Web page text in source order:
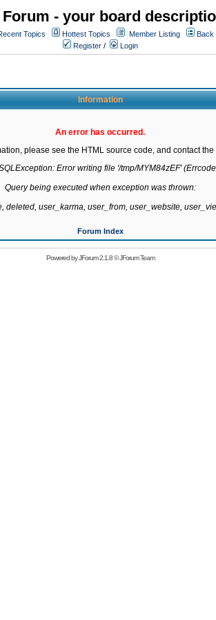
Forum - your board
Topics Hottest Topics Member Listing
Back
Register / Login
Information
An error has occurred.
please see the HTML source code, and contact the
Error writing file '/tmp/MYM84zEF'
Query being executed when exception was thrown:
user_karma, user_from, user_website,
Forum Index
Powered byJForum 2.1.8©JForum Team